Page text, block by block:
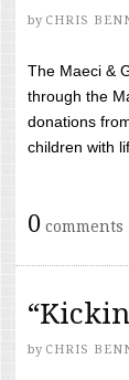
by CHRIS
The Maeci &
through the
donations
children with
0 comments
by CHRIS